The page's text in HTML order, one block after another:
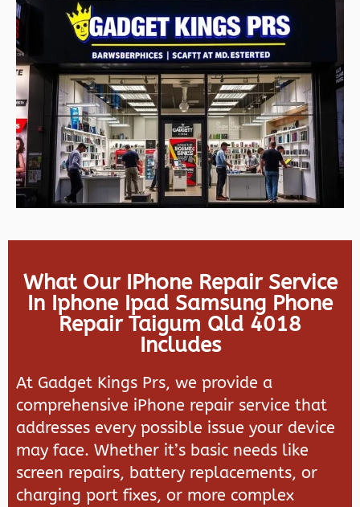
What Our IPhone Repair Service
In Iphone Ipad Samsung Phone
Repair Taigum Qld 4018
Includes
At Gadget Kings Prs, we provide a
comprehensive iPhone repair service that
addresses every possible issue your device
may face. Whether it’s basic needs like
screen repairs, battery replacements, or
charging port fixes, or more complex